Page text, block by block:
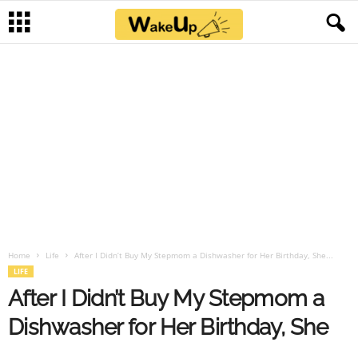
Home Life After I Didn’t Buy My Stepmom a Dishwasher for Her Birthday, She...
LIFE
After I Didn’t Buy My Stepmom a
Dishwasher for Her Birthday, She